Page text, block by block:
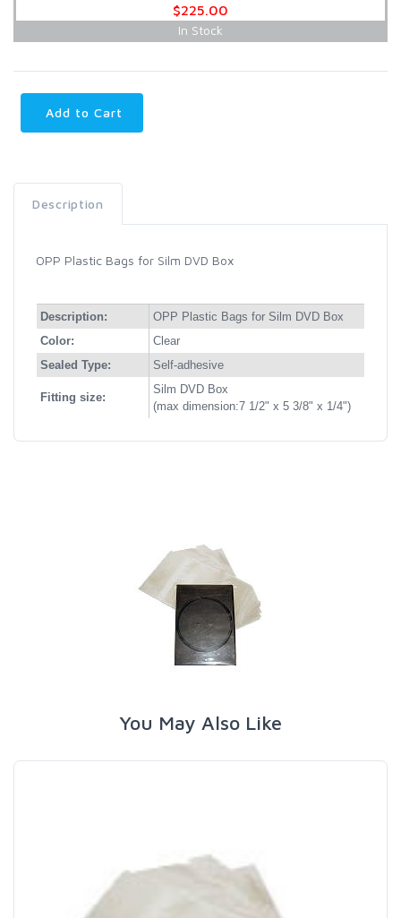
$225.00
In Stock
Add to Cart
Description
OPP Plastic Bags for Silm DVD Box
Description:
OPP Plastic Bags for Silm DVD Box
Color:
Clear
Sealed Type:
Self-adhesive
Fitting size:
Silm DVD Box
(max dimension:7 1/2" x 5 3/8" x 1/4")
You May Also Like